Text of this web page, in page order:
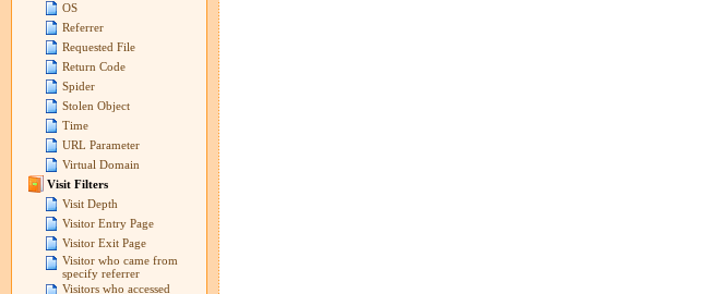
OS
Referrer
Requested File
Return Code
Spider
Stolen Object
Time
URL Parameter
Virtual Domain
Visit Filters
Visit Depth
Visitor Entry Page
Visitor Exit Page
Visitor who came from
specify referrer
Visitors who accessed